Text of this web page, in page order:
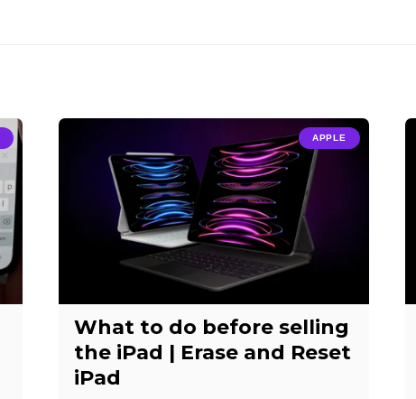
APPLE
What to do before selling
the iPad | Erase and Reset
iPad